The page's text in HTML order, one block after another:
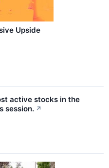
Upside
active stocks in the
session. ↗